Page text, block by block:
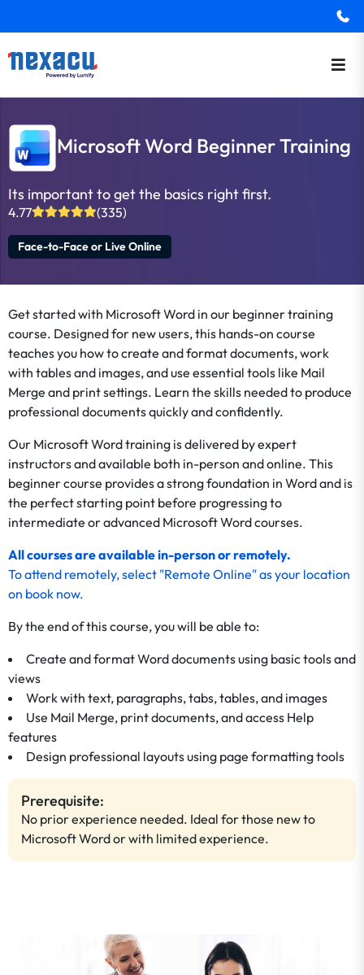
Microsoft Word Beginner Training
Its important to get the basics right first.
4.77 (335)
Face-to-Face or Live Online
Get started with Microsoft Word in our beginner training
course. Designed for new users, this hands-on course
teaches you how to create and format documents, work
with tables and images, and use essential tools like Mail
Merge and print settings. Learn the skills needed to produce
professional documents quickly and confidently.
Our Microsoft Word training is delivered by expert
instructors and available both in-person and online. This
beginner course provides a strong foundation in Word and is
the perfect starting point before progressing to
intermediate or advanced Microsoft Word courses.
All courses are available in-person or remotely.
Toattend remotely, select "Remote Online" as your location
on book now.
By the end of this course, you will be able to:
Create and format Word documents using basic tools and
views
Work with text, paragraphs, tabs, tables, and images
Use Mail Merge, print documents, and access Help
features
Design professional layouts using page formatting tools
Prerequisite:
No prior experience needed. Ideal for those new to
Microsoft Word or with limited experience.